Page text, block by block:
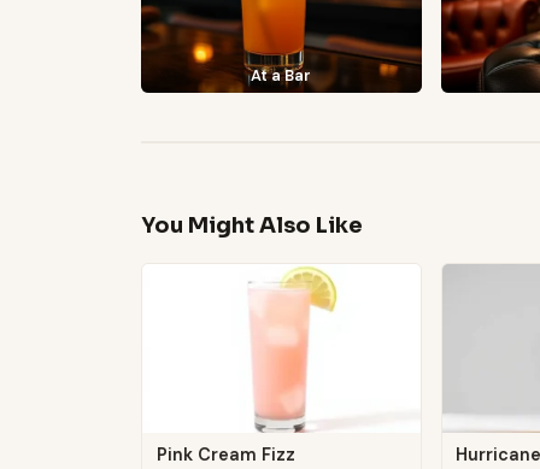
At a Bar
You Might Also Like
Pink Cream Fizz